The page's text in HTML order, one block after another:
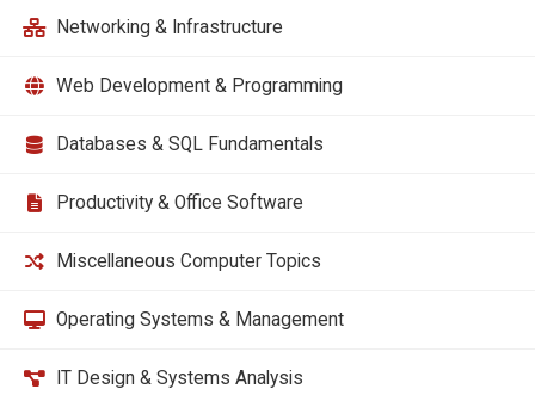
Networking & Infrastructure
Web Development & Programming
Databases & SQL Fundamentals
Productivity & Office Software
Miscellaneous Computer Topics
Operating Systems & Management
IT Design & Systems Analysis